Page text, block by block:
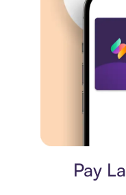
Pay